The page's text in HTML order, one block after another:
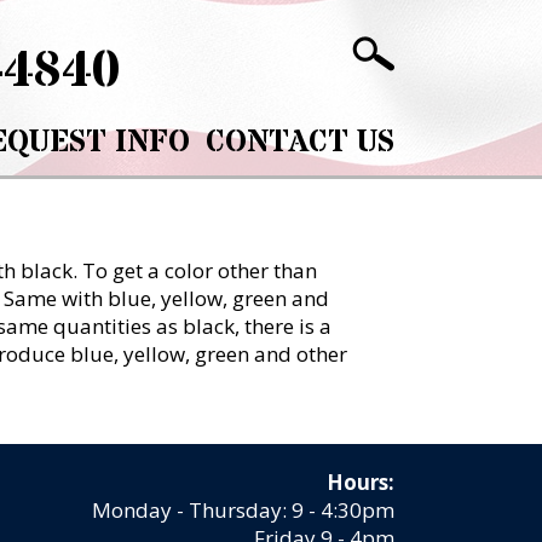
INFO CONTACT US
black. To get a color other than
with blue, yellow, green and
quantities as black, there is a
blue, yellow, green and other
Hours:
Monday - Thursday: 9 - 4:30pm